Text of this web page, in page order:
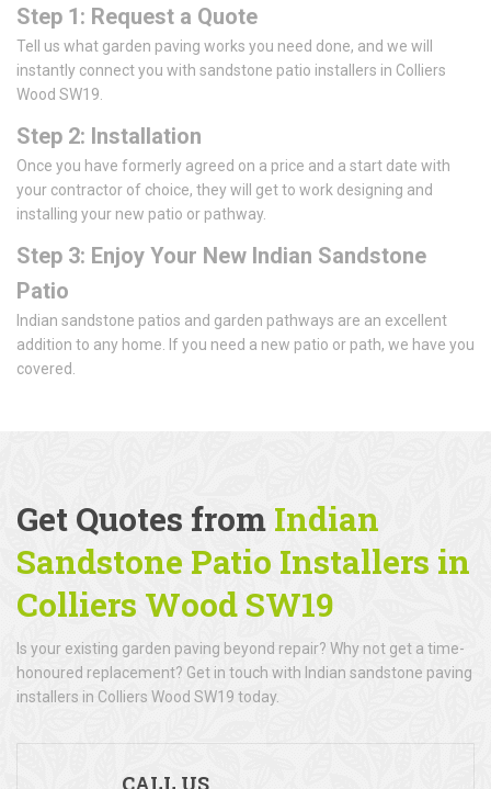
Step 1: Request a Quote
Tell us what garden paving works you need done, and we will
instantly connect you with sandstone patio installers in Colliers
Wood SW19.
Step 2: Installation
Once you have formerly agreed on a price and a start date with
your contractor of choice, they will get to work designing and
installing your new patio or pathway.
Step 3: Enjoy Your New Indian Sandstone
Patio
Indian sandstone patios and garden pathways are an excellent
addition to any home. If you need a new patio or path, we have you
covered.
Get Quotes from Indian
Sandstone Patio Installers in
Colliers Wood SW19
Is your existing garden paving beyond repair? Why not get a time-
honoured replacement? Get in touch with Indian sandstone paving
installers in Colliers Wood SW19 today.
CALL US